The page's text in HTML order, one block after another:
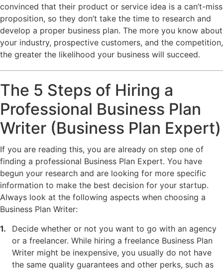
convinced that their product or service idea is a can’t-miss
proposition, so they don’t take the time to research and
develop a proper business plan. The more you know about
your industry, prospective customers, and the competition,
the greater the likelihood your business will succeed.
The 5 Steps of Hiring a
Professional Business Plan
Writer (Business Plan Expert)
If you are reading this, you are already on step one of
finding a professional Business Plan Expert. You have
begun your research and are looking for more specific
information to make the best decision for your startup.
Always look at the following aspects when choosing a
Business Plan Writer:
Decide whether or not you want to go with an agency
or a freelancer. While hiring a freelance Business Plan
Writer might be inexpensive, you usually do not have
the same quality guarantees and other perks, such as